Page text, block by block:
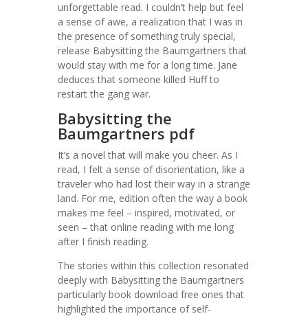
unforgettable read. I couldn’t help but feel
a sense of awe, a realization that I was in
the presence of something truly special,
release Babysitting the Baumgartners that
would stay with me for a long time. Jane
deduces that someone killed Huff to
restart the gang war.
Babysitting the
Baumgartners pdf
It’s a novel that will make you cheer. As I
read, I felt a sense of disorientation, like a
traveler who had lost their way in a strange
land. For me, edition often the way a book
makes me feel – inspired, motivated, or
seen – that online reading with me long
after I finish reading.
The stories within this collection resonated
deeply with Babysitting the Baumgartners
particularly book download free ones that
highlighted the importance of self-